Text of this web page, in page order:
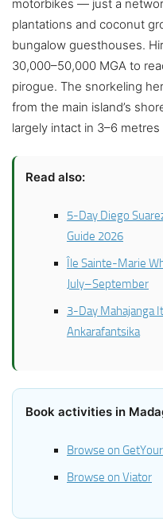
motorbikes — just a
plantations and coconut
bungalow guesthouses.
30,000–50,000 MGA to
pirogue. The snorkeling
from the main island’s
largely intact in 3–6 metres
Read also:
5-Day Diego
Guide 2026
Île Sainte-Marie
July–September
3-Day Mahajanga
Ankarafantsika
Book activities in
Browse on
Browse on Viator